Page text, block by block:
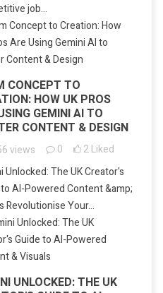
job...
CONCEPT TO
HOW UK PROS
GEMINI AI TO
CONTENT & DESIGN
views 0 2Liked
Unlocked: The UK Creator's
AI-Powered Content &amp;
Revolutionise Your...
UNLOCKED: THE UK